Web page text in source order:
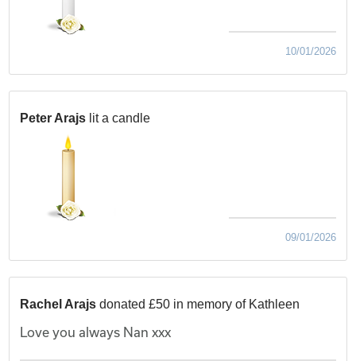
10/01/2026
Peter Arajs lit a candle
09/01/2026
Rachel Arajs donated £50 in memory of Kathleen
Love you always Nan xxx